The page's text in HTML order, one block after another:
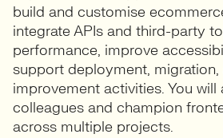
build and customise
integrate APIs and third-party
performance, improve
support deployment,
improvement activities. You will
colleagues and champion
across multiple projects.